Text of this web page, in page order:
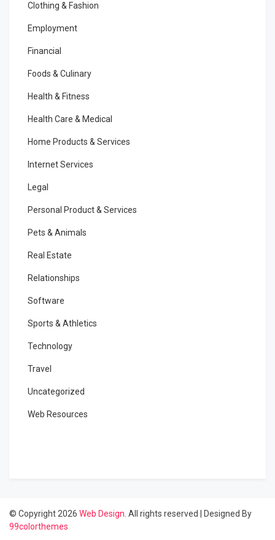
Clothing & Fashion
Employment
Financial
Foods & Culinary
Health & Fitness
Health Care & Medical
Home Products & Services
Internet Services
Legal
Personal Product & Services
Pets & Animals
Real Estate
Relationships
Software
Sports & Athletics
Technology
Travel
Uncategorized
Web Resources
© Copyright 2026 Web Design . All rights reserved
Designed By
99colorthemes